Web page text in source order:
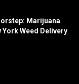
Marijuana
York Weed Delivery